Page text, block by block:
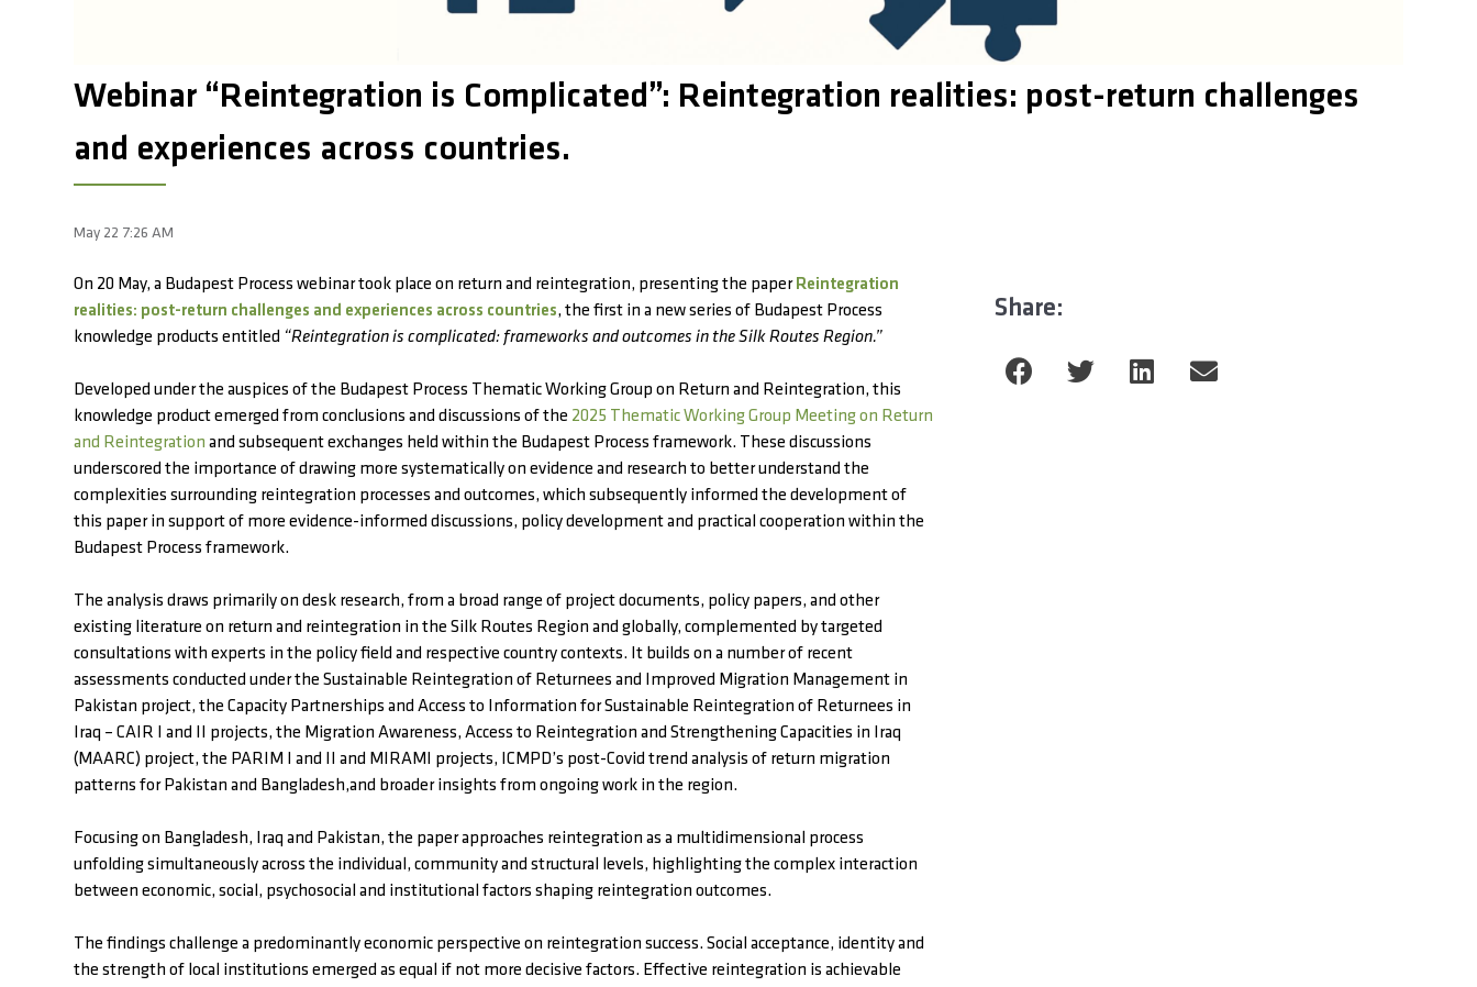
Webinar “Reintegration is Complicated”: Reintegration realities: post-return challenges
and experiences across countries.
May 22 7:26 AM
On 20 May, a Budapest Process webinar took place on return and reintegration, presenting the paper Reintegration
realities: post-return challenges and experiences across countries, the first in a new series of Budapest Process
knowledge products entitled “Reintegration is complicated: frameworks and outcomes in the Silk Routes Region.”
Developed under the auspices of the Budapest Process Thematic Working Group on Return and Reintegration, this
knowledge product emerged from conclusions and discussions of the 2025 Thematic Working Group Meeting on Return
and Reintegration and subsequent exchanges held within the Budapest Process framework. These discussions
underscored the importance of drawing more systematically on evidence and research to better understand the
complexities surrounding reintegration processes and outcomes, which subsequently informed the development of
this paper in support of more evidence-informed discussions, policy development and practical cooperation within the
Budapest Process framework.
The analysis draws primarily on desk research, from a broad range of project documents, policy papers, and other
existing literature on return and reintegration in the Silk Routes Region and globally, complemented by targeted
consultations with experts in the policy field and respective country contexts. It builds on a number of recent
assessments conducted under the Sustainable Reintegration of Returnees and Improved Migration Management in
Pakistan project, the Capacity Partnerships and Access to Information for Sustainable Reintegration of Returnees in
Iraq – CAIR I and II projects, the Migration Awareness, Access to Reintegration and Strengthening Capacities in Iraq
(MAARC) project, the PARIM I and II and MIRAMI projects, ICMPD’s post-Covid trend analysis of return migration
patterns for Pakistan and Bangladesh,and broader insights from ongoing work in the region.
Focusing on Bangladesh, Iraq and Pakistan, the paper approaches reintegration as a multidimensional process
unfolding simultaneously across the individual, community and structural levels, highlighting the complex interaction
between economic, social, psychosocial and institutional factors shaping reintegration outcomes.
The findings challenge a predominantly economic perspective on reintegration success. Social acceptance, identity and
the strength of local institutions emerged as equal if not more decisive factors. Effective reintegration is achievable
Share: